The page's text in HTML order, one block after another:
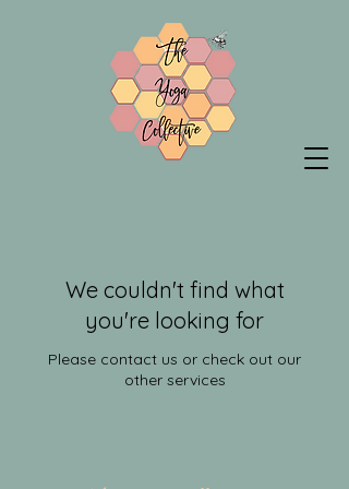
We couldn't find what
you're looking for
Please contact us or check out our
other services